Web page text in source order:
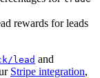
rewards for leads
lead and
Stripe integration,